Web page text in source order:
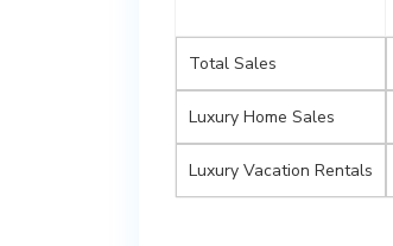
Total Sales
Luxury Home Sales
Luxury Vacation Rentals